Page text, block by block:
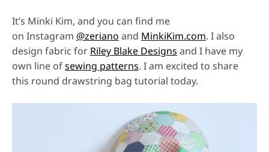
It’s Minki Kim, and you can find me
on Instagram @zeriano and MinkiKim.com. I also
design fabric for Riley Blake Designs and I have my
own line ofsewing patterns. I am excited to share
this round drawstring bag tutorial today.